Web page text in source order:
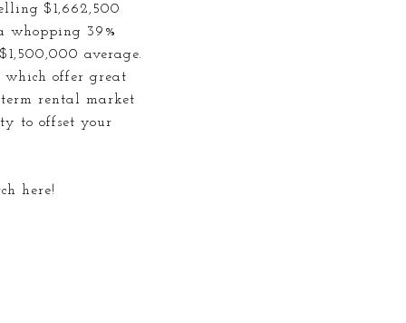
$1,662,500
whopping 39%
average.
which offer great
rental market
to offset your
here!